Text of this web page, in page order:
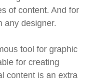
of content. And for
any designer.
tool for graphic
for creating
content is an extra